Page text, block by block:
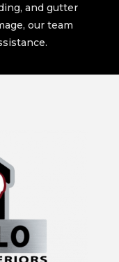
and gutter
our team